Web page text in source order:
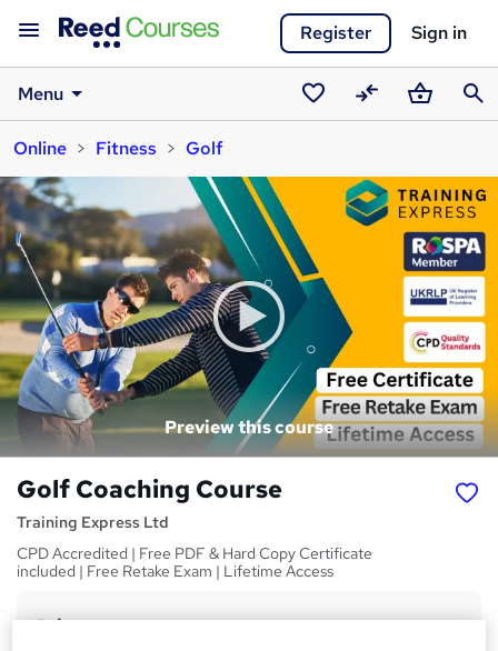
Register Sign in
Menu
SavedCompareBasket
Online
Fitness Golf
Preview this course
Golf Coaching Course
Training Express Ltd
CPD Accredited | Free PDF & Hard Copy Certificate
included | Free Retake Exam | Lifetime Access
Price